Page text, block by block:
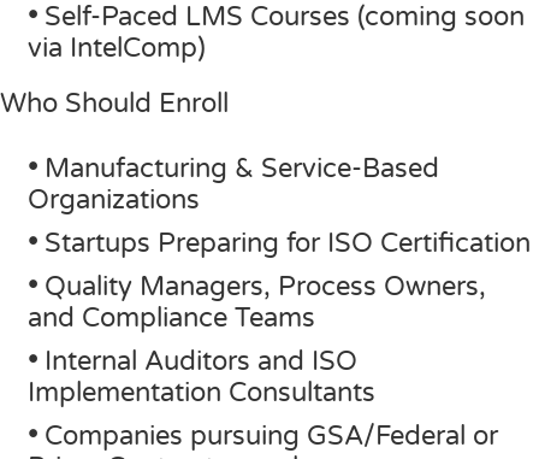
• Self-Paced LMS Courses (coming soon
via IntelComp)
Who Should Enroll
• Manufacturing & Service-Based
Organizations
• Startups Preparing for ISO Certification
• Quality Managers, Process Owners,
and Compliance Teams
• Internal Auditors and ISO
Implementation Consultants
• Companies pursuing GSA/Federal or